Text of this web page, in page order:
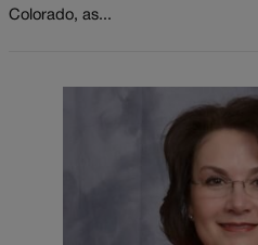
Colorado, as...